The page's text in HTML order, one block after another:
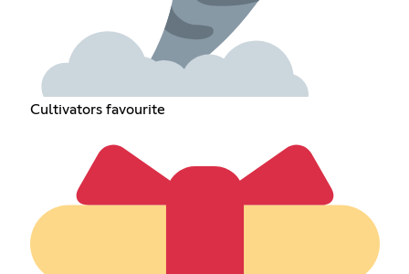
Cultivators favourite